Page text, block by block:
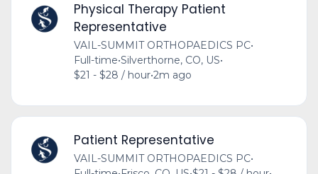
Physical Therapy Patient
Representative
VAIL-SUMMIT ORTHOPAEDICS PC•
Full-time•Silverthorne, CO, US•
$21 - $28 / hour•2m ago
Patient Representative
VAIL-SUMMIT ORTHOPAEDICS PC•